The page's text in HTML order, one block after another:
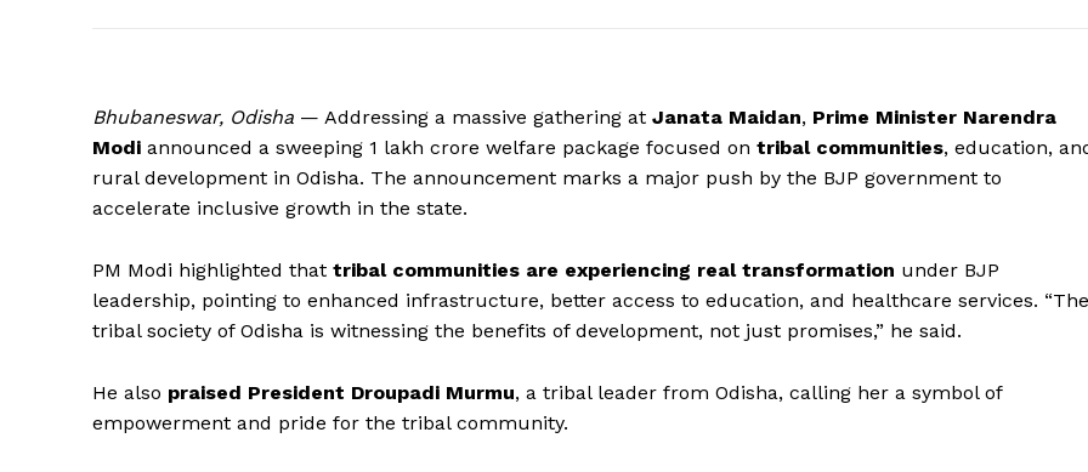
Bhubaneswar, Odisha — Addressing a massive gathering at Janata Maidan, Prime Minister Narendra
Modi announced a sweeping ₹1 lakh crore welfare package focused on tribal communities, education,
rural development in Odisha. The announcement marks a major push by the BJP government to
accelerate inclusive growth in the state.
PM Modi highlighted that tribal communities are experiencing real transformation under BJP
leadership, pointing to enhanced infrastructure, better access to education, and healthcare services. “The
tribal society of Odisha is witnessing the benefits of development, not just promises,” he said.
He also praised President Droupadi Murmu, a tribal leader from Odisha, calling her a symbol of
empowerment and pride for the tribal community.